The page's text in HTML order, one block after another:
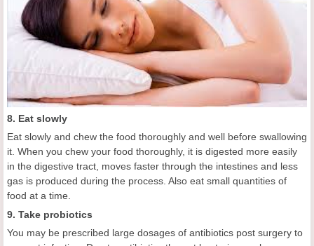
8. Eat slowly
Eat slowly and chew the food thoroughly and well before swallowing
it. When you chew your food thoroughly, it is digested more easily
in the digestive tract, moves faster through the intestines and less
gas is produced during the process. Also eat small quantities of
food at a time.
9. Take probiotics
You may be prescribed large dosages of antibiotics post surgery to